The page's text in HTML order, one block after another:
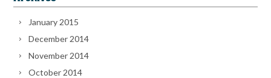
January 2015
December 2014
November 2014
October 2014